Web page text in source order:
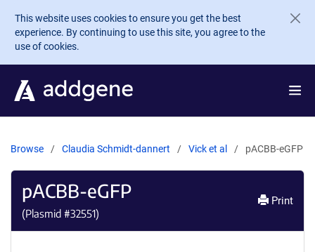
Skip to main content
This website uses cookies to ensure you get the best
experience. By continuing to use this site, you agree to the
use of cookies.
Browse Claudia Schmidt-dannert Vick et al pACBB-eGFP
pACBB-eGFP
(Plasmid #32551)
Print